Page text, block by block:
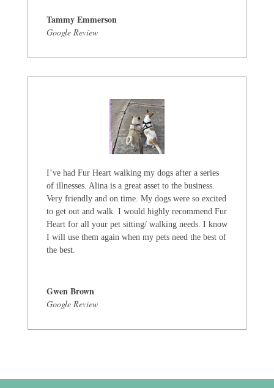
Tammy Emmerson
Google Review
I’ve had Fur Heart walking my dogs after a series
of illnesses. Alina is a great asset to the business.
Very friendly and on time. My dogs were so excited
to get out and walk. I would highly recommend Fur
Heart for all your pet sitting/ walking needs. I know
I will use them again when my pets need the best of
the best.
Gwen Brown
Google Review